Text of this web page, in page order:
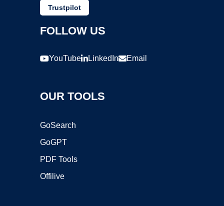
Trustpilot
FOLLOW US
YouTube LinkedIn Email
OUR TOOLS
GoSearch
GoGPT
PDF Tools
Offilive